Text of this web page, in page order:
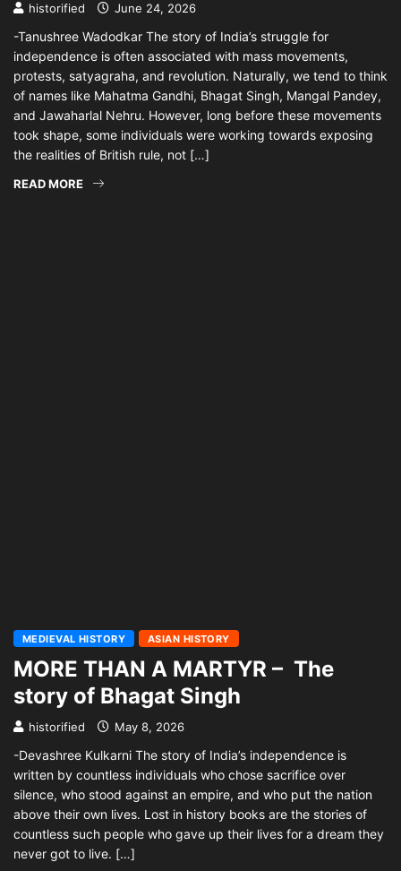
historified June 24, 2026
-Tanushree Wadodkar The story of India’s struggle for
independence is often associated with mass movements,
protests, satyagraha, and revolution. Naturally, we tend to think
of names like Mahatma Gandhi, Bhagat Singh, Mangal Pandey,
and Jawaharlal Nehru. However, long before these movements
took shape, some individuals were working towards exposing
the realities of British rule, not […]
READ MORE
MEDIEVAL HISTORY ASIAN HISTORY
MORE THAN A MARTYR – The
story of Bhagat Singh
historified May 8, 2026
-Devashree Kulkarni The story of India’s independence is
written by countless individuals who chose sacrifice over
silence, who stood against an empire, and who put the nation
above their own lives. Lost in history books are the stories of
countless such people who gave up their lives for a dream they
never got to live. […]